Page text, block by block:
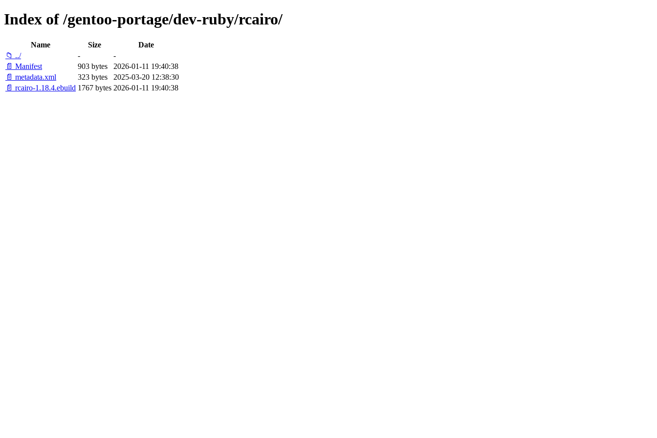
Index of /gentoo-portage/dev-ruby/rcairo/
Name Size
Date
📁 ../
-
-
📄 Manifest
903 bytes
2026-01-11 19:40:38
📄 metadata.xml
323 bytes
2025-03-20 12:38:30
📄 rcairo-1.18.4.ebuild 1767 bytes 2026-01-11 19:40:38